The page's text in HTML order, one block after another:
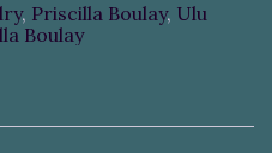
, Priscilla Boulay, Ulu
Boulay